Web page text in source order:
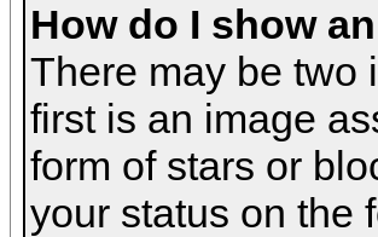
How do I show
There may be two
first is an image
form of stars or
your status on the